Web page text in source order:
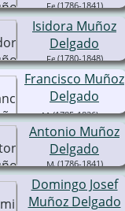
(1786-1841)
Isidora Muñoz
Delgado
(1780-1848)
Antonio Muñoz
Delgado
(1786-1841)
Domingo Josef
Muñoz Delgado
Francisco Muñoz
Delgado
(1785-1826)